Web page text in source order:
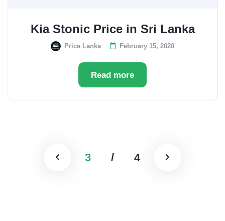
Kia Stonic Price in Sri Lanka
Price Lanka February 15, 2020
Read more
3 / 4